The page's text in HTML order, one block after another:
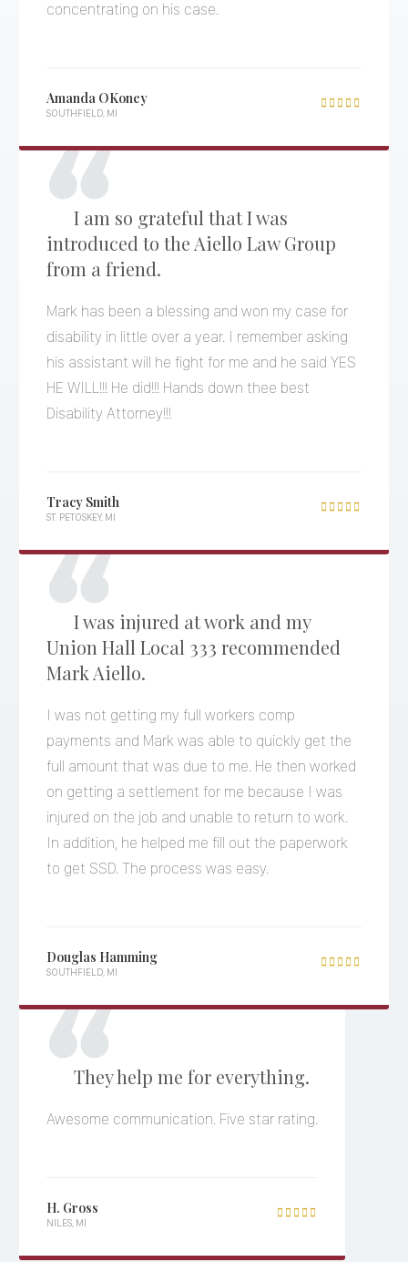
concentrating on his case.
Amanda OKoney
SOUTHFIELD, MI

I am so grateful that I was
introduced to the Aiello Law Group
from a friend.
Mark has been a blessing and won my case for
disability in little over a year. I remember asking
his assistant will he fight for me and he said YES
HE WILL!!! He did!!! Hands down thee best
Disability Attorney!!!
Tracy Smith
ST. PETOSKEY, MI

I was injured at work and my
Union Hall Local 333 recommended
Mark Aiello.
I was not getting my full workers comp
payments and Mark was able to quickly get the
full amount that was due to me. He then worked
on getting a settlement for me because I was
injured on the job and unable to return to work.
In addition, he helped me fill out the paperwork
to get SSD. The process was easy.
Douglas Hamming
SOUTHFIELD, MI

They help me for everything.
Awesome communication. Five star rating.
H. Gross
NILES, MI
